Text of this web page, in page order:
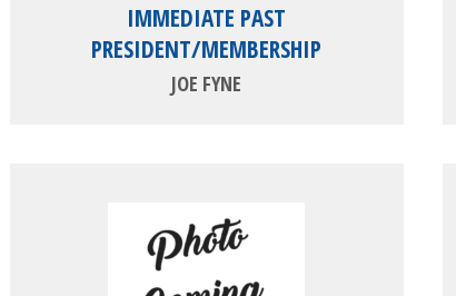
IMMEDIATE PAST
PRESIDENT/MEMBERSHIP
JOE FYNE